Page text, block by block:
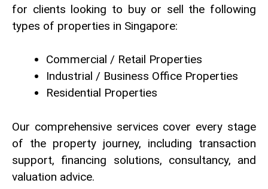
for clients looking to buy or sell the following
types of properties in Singapore:
Commercial / Retail Properties
Industrial / Business Office Properties
Residential Properties
Our comprehensive services cover every stage
of the property journey, including transaction
support, financing solutions, consultancy, and
valuation advice.